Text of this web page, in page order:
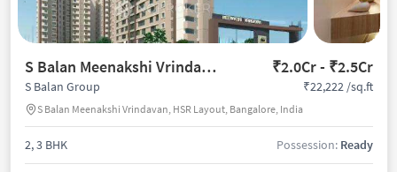
S Balan Meenakshi Vrindavan ₹2.0Cr - ₹2.5Cr
S Balan Group
S Balan Meenakshi Vrindavan, HSR Layout, Bangalore, India
₹22,222 /sq.ft
2, 3 BHK Possession: Ready